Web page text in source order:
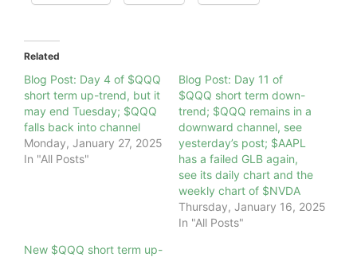
Related
Blog Post: Day 4 of $QQQ
short term up-trend, but it
may end Tuesday; $QQQ
falls back into channel
Monday, January 27, 2025
In "All Posts"
Blog Post: Day 11 of
$QQQ short term down-
trend; $QQQ remains in a
downward channel, see
yesterday’s post; $AAPL
has a failed GLB again,
see its daily chart and the
weekly chart of $NVDA
Thursday, January 16, 2025
In "All Posts"
New $QQQ short term up-